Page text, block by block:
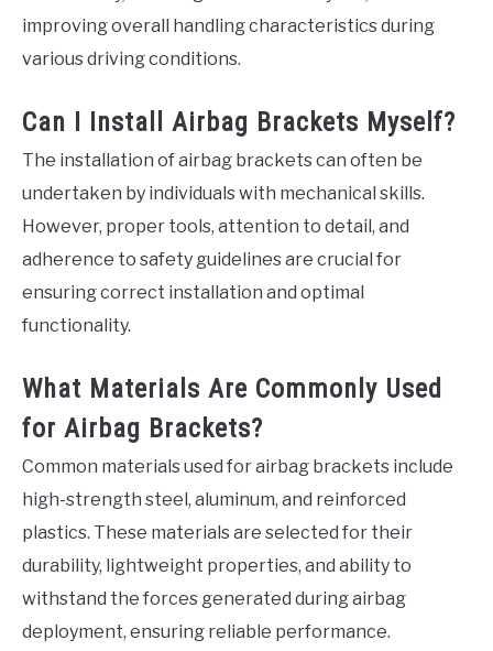
improving overall handling characteristics during
various driving conditions.
Can I Install Airbag Brackets Myself?
The installation of airbag brackets can often be
undertaken by individuals with mechanical skills.
However, proper tools, attention to detail, and
adherence to safety guidelines are crucial for
ensuring correct installation and optimal
functionality.
What Materials Are Commonly Used
for Airbag Brackets?
Common materials used for airbag brackets include
high-strength steel, aluminum, and reinforced
plastics. These materials are selected for their
durability, lightweight properties, and ability to
withstand the forces generated during airbag
deployment, ensuring reliable performance.